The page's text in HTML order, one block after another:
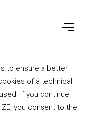
to ensure a better
of a technical
If you continue
you consent to the